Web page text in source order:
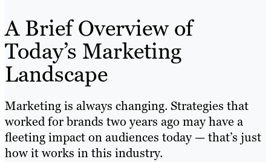
A Brief Overview of
Today’s Marketing
Landscape
Marketing is always changing. Strategies that
worked for brands two years ago may have a
fleeting impact on audiences today — that’s just
how it works in this industry.